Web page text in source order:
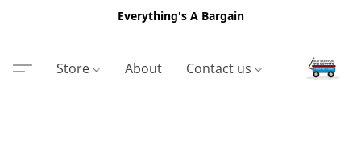
Everything's A Bargain
Store About Contact us